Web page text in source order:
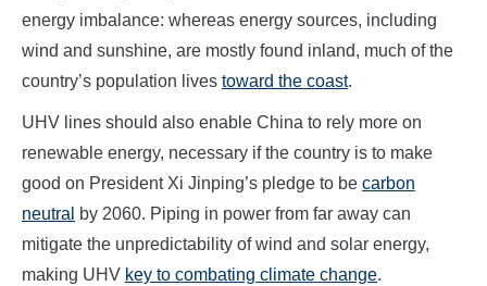
energy imbalance: whereas energy sources, including
wind and sunshine, are mostly found inland, much of the
country’s population lives toward the coast.
UHV lines should also enable China to rely more on
renewable energy, necessary if the country is to make
good on President Xi Jinping’s pledge to be carbon
neutral
by 2060. Piping in power from far away can
mitigate the unpredictability of wind and solar energy,
making UHV key to combating climate change.